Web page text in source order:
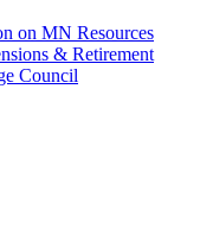
on MN Resources
& Retirement
Council